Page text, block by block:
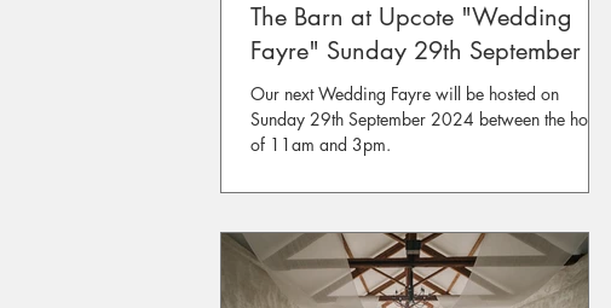
The Barn at Upcote "Wedding
Fayre" Sunday 29th September
Our next Wedding Fayre will be hosted on
Sunday 29th September 2024 between the hours
of 11am and 3pm.